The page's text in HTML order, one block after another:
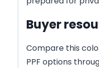
Buyer
Compare this
PPF options